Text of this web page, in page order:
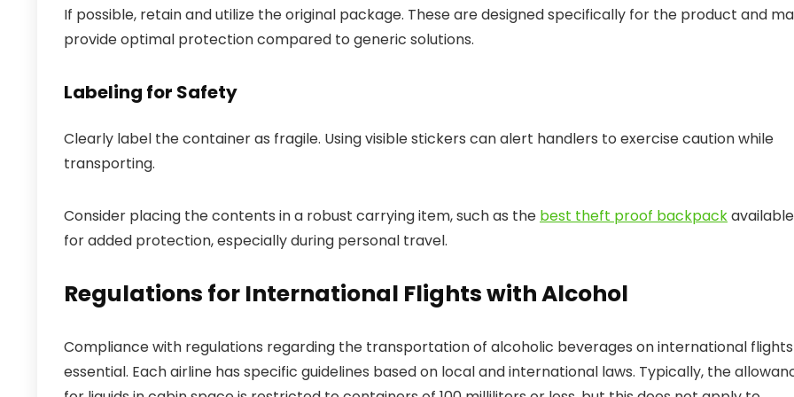
If possible, retain and utilize the original package. These are designed specifically for the product and
provide optimal protection compared to generic solutions.
Labeling for Safety
Clearly label the container as fragile. Using visible stickers can alert handlers to exercise caution while
transporting.
Consider placing the contents in a robust carrying item, such as the best theft proof backpackavailable
for added protection, especially during personal travel.
Regulations for International Flights with Alcohol
Compliance with regulations regarding the transportation of alcoholic beverages on international flights
essential. Each airline has specific guidelines based on local and international laws. Typically, the